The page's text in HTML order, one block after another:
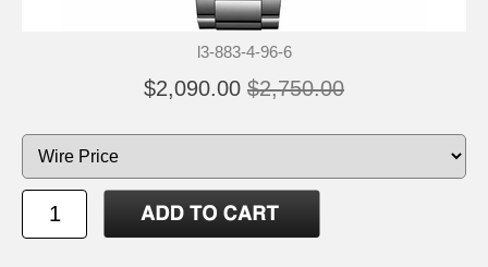
l3-883-4-96-6
$2,090.00 $2,750.00